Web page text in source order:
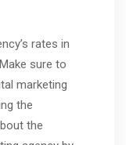
rates in
sure to
marketing
the
the